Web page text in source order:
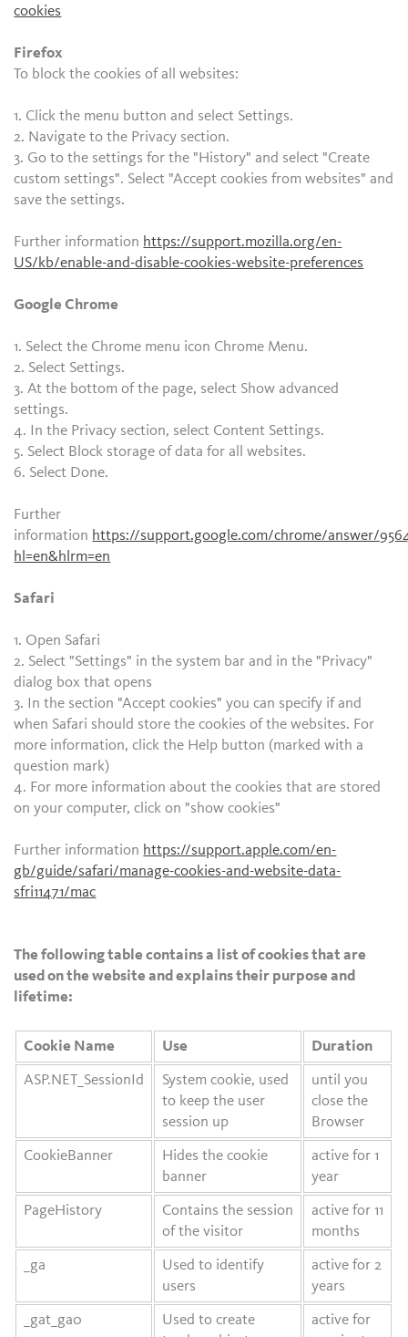
cookies
Firefox
To block the cookies of all websites:
1. Click the menu button and select Settings.
2. Navigate to the Privacy section.
3. Go to the settings for the "History" and select "Create
custom settings". Select "Accept cookies from websites" and
save the settings.
Further information https://support.mozilla.org/en-
US/kb/enable-and-disable-cookies-website-preferences
Google Chrome
1. Select the Chrome menu icon Chrome Menu.
2. Select Settings.
3. At the bottom of the page, select Show advanced
settings.
4. In the Privacy section, select Content Settings.
5. Select Block storage of data for all websites.
6. Select Done.
Further
information https://support.google.com/chrome/answer/
hl=en&hlrm=en
Safari
1. Open Safari
2. Select "Settings" in the system bar and in the "Privacy"
dialog box that opens
3. In the section "Accept cookies" you can specify if and
when Safari should store the cookies of the websites. For
more information, click the Help button (marked with a
question mark)
4. For more information about the cookies that are stored
on your computer, click on "show cookies"
Further information https://support.apple.com/en-
gb/guide/safari/manage-cookies-and-website-data-
sfri11471/mac
The following table contains a list of cookies that are
used on the website and explains their purpose and
lifetime:
Cookie Name Use Duration
ASP.NET_SessionId
System cookie, used
to keep the user
session up
until you
close the
Browser
CookieBanner
Hides the cookie
banner
active for 1
year
PageHistory
Contains the session
of the visitor
active for 11
months
_ga
Used to identify
users
active for 2
years
_gat_ga0
Used to create
active for